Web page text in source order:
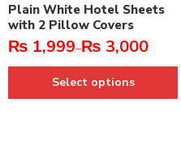
Plain White Hotel Sheets
with 2 Pillow Covers
₨ 1,999–₨ 3,000
Select options